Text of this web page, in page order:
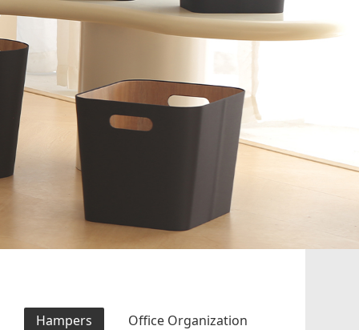
Hampers Office Organization